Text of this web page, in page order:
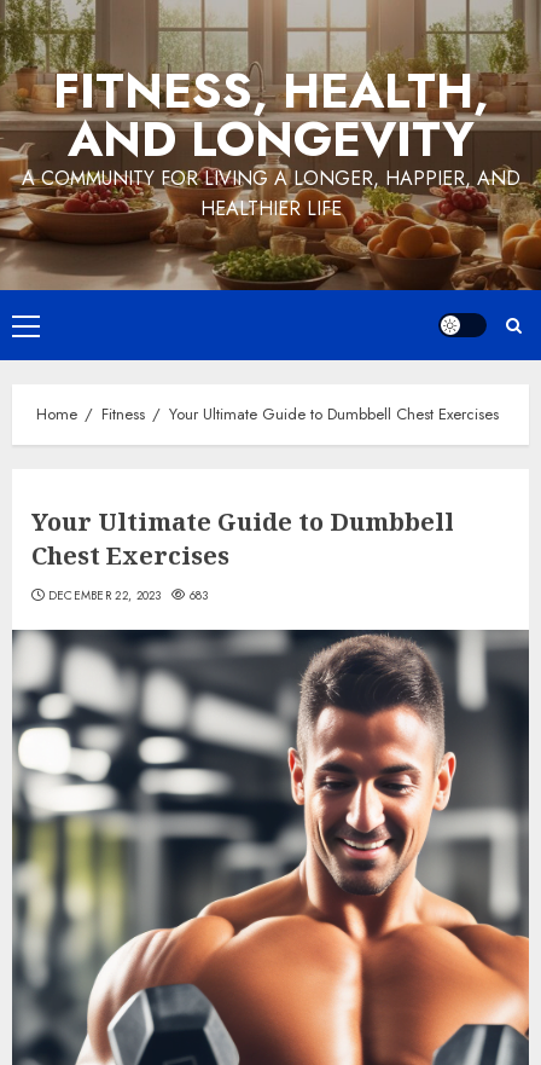
Skip
to
contentFITNESS, HEALTH,
AND LONGEVITY
A COMMUNITY FOR LIVING A LONGER, HAPPIER, AND
HEALTHIER LIFE
Primary
Menu
Home Fitness Your Ultimate Guide to Dumbbell Chest Exercises
Your Ultimate Guide to Dumbbell
Chest Exercises
DECEMBER 22, 2023 683